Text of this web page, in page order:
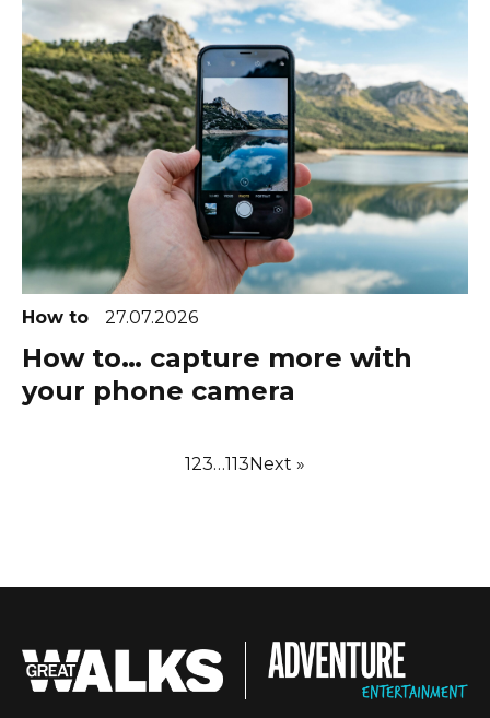
How to 27.07.2026
How to… capture more with
your phone camera
123…113Next »